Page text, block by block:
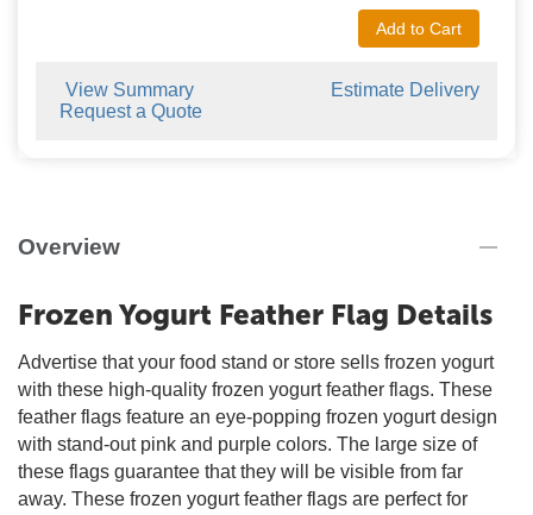
Add to Cart
View Summary
Estimate Delivery
Request a Quote
Overview
Frozen Yogurt Feather Flag Details
Advertise that your food stand or store sells frozen yogurt
with these high-quality frozen yogurt feather flags. These
feather flags feature an eye-popping frozen yogurt design
with stand-out pink and purple colors. The large size of
these flags guarantee that they will be visible from far
away. These frozen yogurt feather flags are perfect for